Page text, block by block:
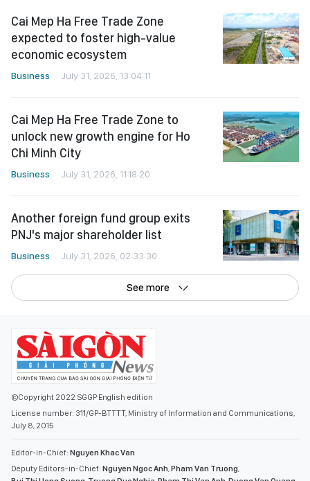
Cai Mep Ha Free Trade Zone
expected to foster high-value
economic ecosystem
Business July 31, 2026, 13:04:11
Cai Mep Ha Free Trade Zone to
unlock new growth engine for Ho
Chi Minh City
Business July 31, 2026, 11:18:20
Another foreign fund group exits
PNJ's major shareholder list
Business July 31, 2026, 02:33:30
See more
©Copyright 2022 SGGP English edition
License number: 311/GP-BTTTT, Ministry of Information and Communications,
July 8, 2015
Editor-in-Chief: Nguyen Khac Van
Deputy Editors-in-Chief: Nguyen Ngoc Anh Pham Van Truong